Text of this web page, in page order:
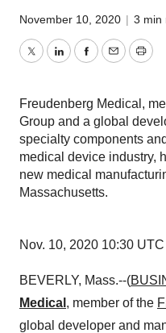
November 10, 2020 | 3 min
TwitterLinkedInFacebook
EmailPrint
Freudenberg Medical,
Group and a global
specialty components
medical device industry,
new medical
Massachusetts.
Nov. 10, 2020 10:30 UTC
BEVERLY, Mass.--(
Medical , member of the
global developer and